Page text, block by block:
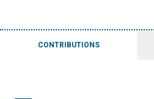
CONTRIBUTIONS